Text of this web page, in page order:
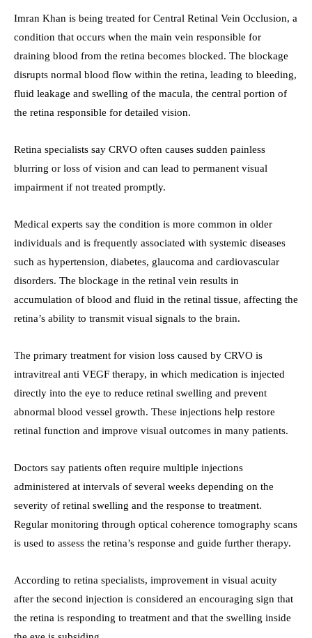
Imran Khan is being treated for Central Retinal Vein Occlusion, a
condition that occurs when the main vein responsible for
draining blood from the retina becomes blocked. The blockage
disrupts normal blood flow within the retina, leading to bleeding,
fluid leakage and swelling of the macula, the central portion of
the retina responsible for detailed vision.
Retina specialists say CRVO often causes sudden painless
blurring or loss of vision and can lead to permanent visual
impairment if not treated promptly.
Medical experts say the condition is more common in older
individuals and is frequently associated with systemic diseases
such as hypertension, diabetes, glaucoma and cardiovascular
disorders. The blockage in the retinal vein results in
accumulation of blood and fluid in the retinal tissue, affecting the
retina’s ability to transmit visual signals to the brain.
The primary treatment for vision loss caused by CRVO is
intravitreal anti VEGF therapy, in which medication is injected
directly into the eye to reduce retinal swelling and prevent
abnormal blood vessel growth. These injections help restore
retinal function and improve visual outcomes in many patients.
Doctors say patients often require multiple injections
administered at intervals of several weeks depending on the
severity of retinal swelling and the response to treatment.
Regular monitoring through optical coherence tomography scans
is used to assess the retina’s response and guide further therapy.
According to retina specialists, improvement in visual acuity
after the second injection is considered an encouraging sign that
the retina is responding to treatment and that the swelling inside